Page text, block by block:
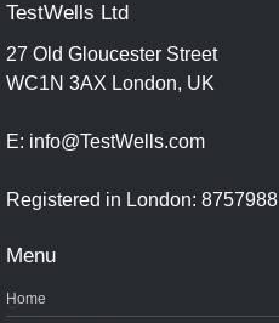
TestWells Ltd
27 Old Gloucester Street
WC1N 3AX London, UK
E: info@TestWells.com
Registered in London: 8757988
Menu
Home